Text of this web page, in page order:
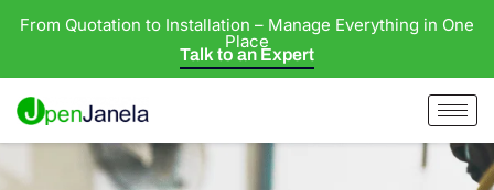
From Quotation to Installation – Manage Everything in One
Place
Talk to an Expert